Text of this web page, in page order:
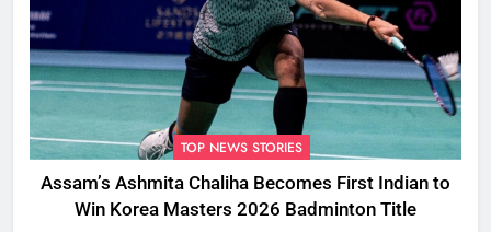
TOP NEWS STORIES
Assam’s Ashmita Chaliha Becomes First Indian to
Win Korea Masters 2026 Badminton Title